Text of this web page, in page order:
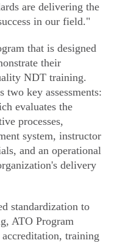
are delivering the
in our field."
that is designed
their
NDT training.
two key assessments:
evaluates the
processes,
system, instructor
and an operational
delivery
standardization to
ATO Program
training